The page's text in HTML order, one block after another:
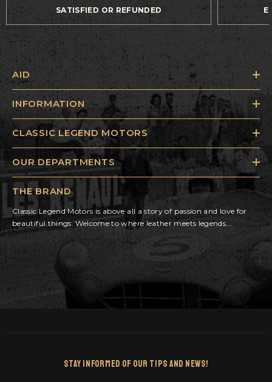
SATISFIED OR REFUNDED
AID
INFORMATION
CLASSIC LEGEND MOTORS
OUR DEPARTMENTS
THE BRAND
Classic Legend Motors is above all a story of passion and love for
beautiful things. Welcome to where leather meets legends...
Stay Informed Of Our Tips And News!